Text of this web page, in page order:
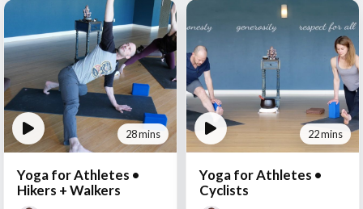
28 mins
Yoga for Athletes •
Hikers + Walkers
22 mins
Yoga for Athletes •
Cyclists